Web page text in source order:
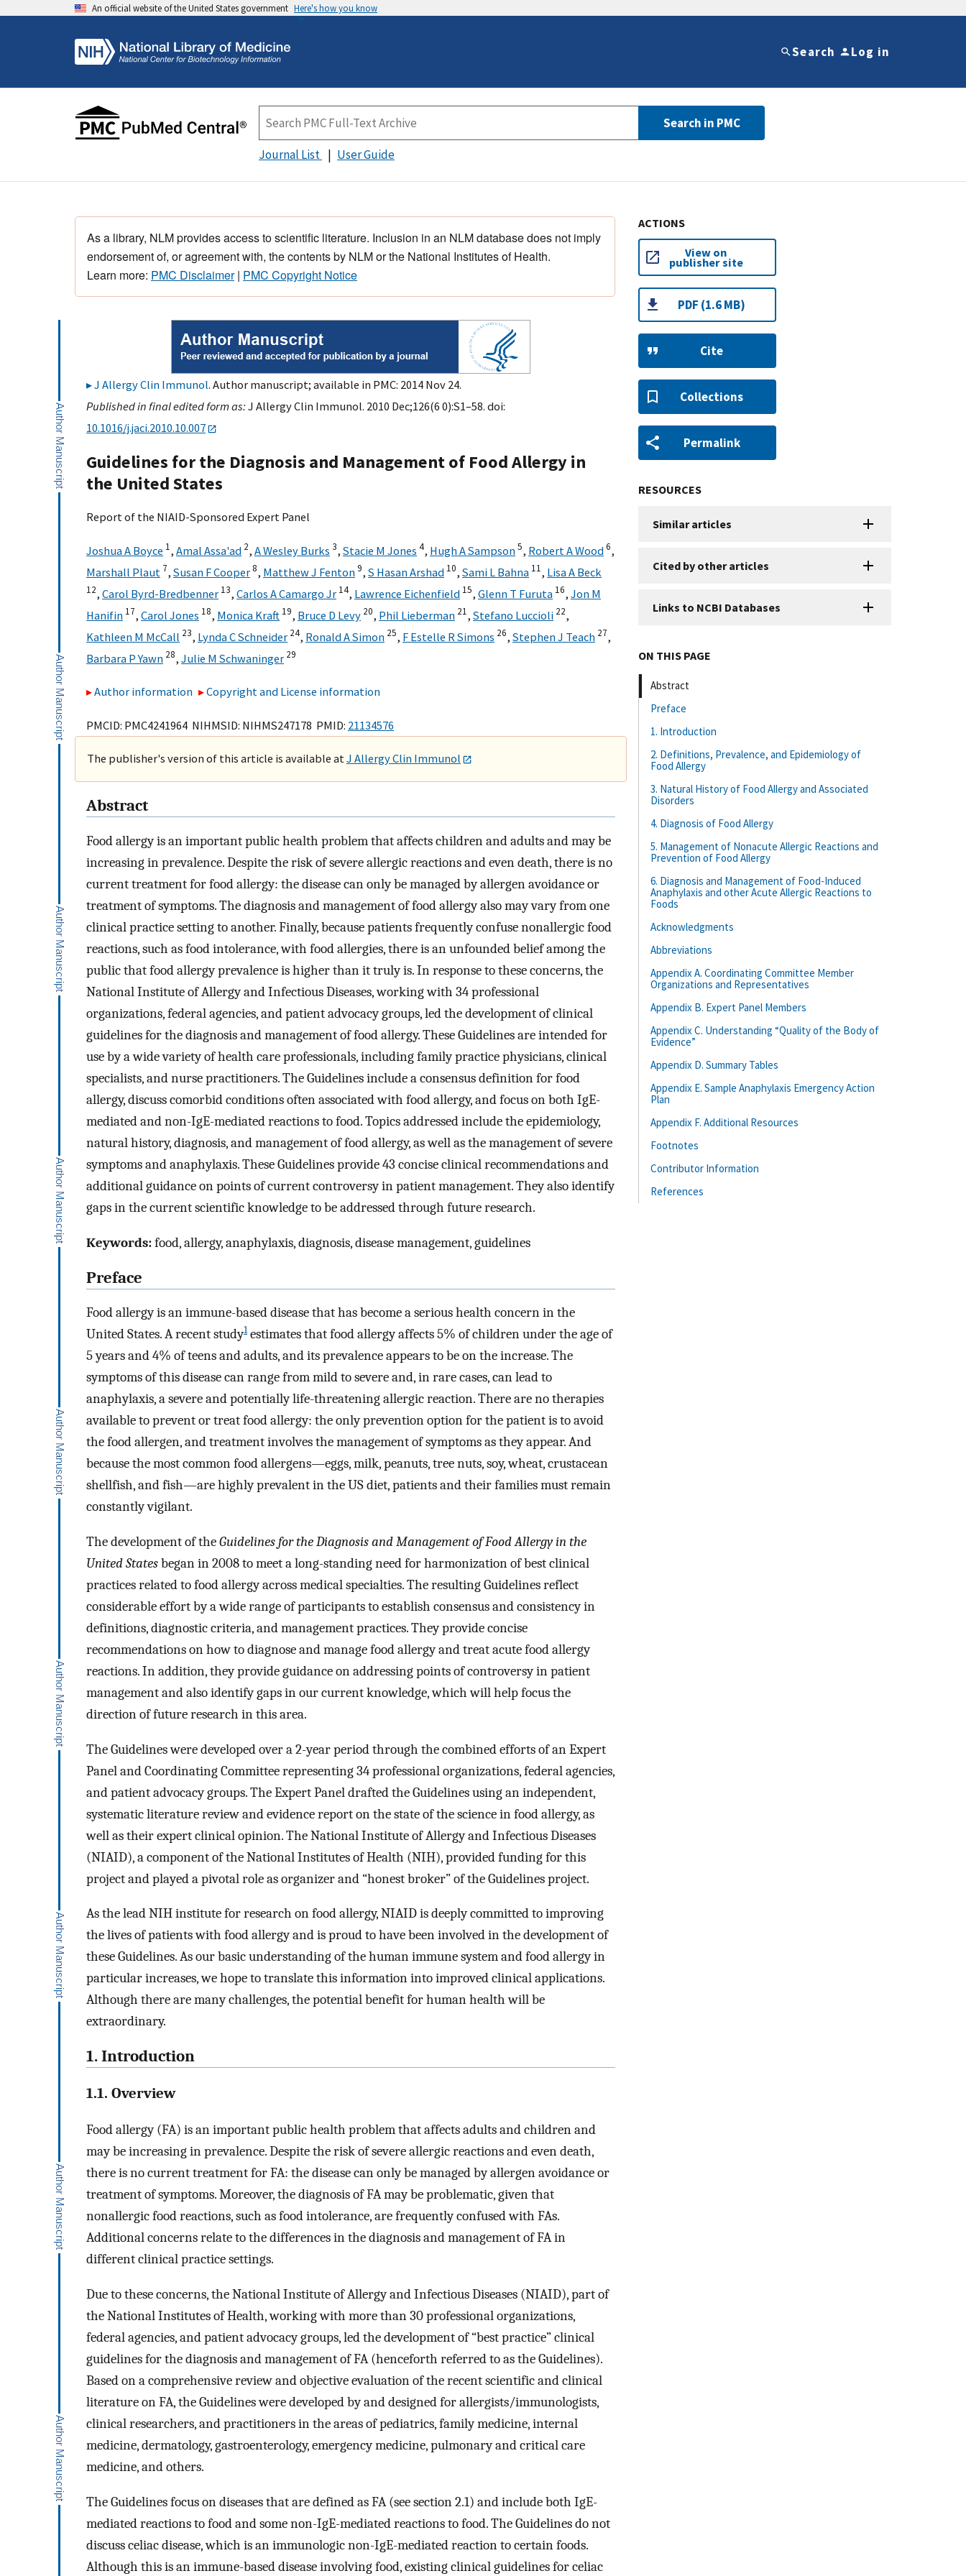
An official website of the United States government Here's how you know
Search Log in
Search in PMC
Journal List User Guide
As a library, NLM provides access to scientific literature. Inclusion in an NLM database does not imply
endorsement of, or agreement with, the contents by NLM or the National Institutes of Health.
Learn more: PMC Disclaimer| PMC Copyright Notice
J Allergy Clin Immunol. Author manuscript; available in PMC: 2014 Nov 24.
Published in final edited form as:J Allergy Clin Immunol. 2010 Dec;126(6 0):S1–58. doi:
10.1016/j.jaci.2010.10.007
Guidelines for the Diagnosis and Management of Food Allergy in
the United States
Report of the NIAID-Sponsored Expert Panel
Joshua A Boyce 1, Amal Assa'ad 2, A Wesley Burks 3, Stacie M Jones 4, Hugh A Sampson5, Robert A Wood6,
Marshall Plaut 7, Susan F Cooper8, Matthew J Fenton9, S Hasan Arshad 10, Sami L Bahna 11, Lisa A Beck
12, Carol Byrd-Bredbenner 13, Carlos A Camargo Jr 14, Lawrence Eichenfield 15, Glenn T Furuta 16, Jon M
Hanifin 17, Carol Jones 18, Monica Kraft 19, Bruce D Levy 20, Phil Lieberman 21, Stefano Luccioli 22,
Kathleen M McCall 23, Lynda C Schneider 24, Ronald A Simon 25, F Estelle R Simons 26, Stephen J Teach 27,
Barbara P Yawn 28, Julie M Schwaninger 29
Author information Copyright and License information
PMCID: PMC4241964 NIHMSID: NIHMS247178 PMID: 21134576
The publisher's version of this article is available at J Allergy Clin Immunol
Abstract
Food allergy is an important public health problem that affects children and adults and may be
increasing in prevalence. Despite the risk of severe allergic reactions and even death, there is no
current treatment for food allergy: the disease can only be managed by allergen avoidance or
treatment of symptoms. The diagnosis and management of food allergy also may vary from one
clinical practice setting to another. Finally, because patients frequently confuse nonallergic food
reactions, such as food intolerance, with food allergies, there is an unfounded belief among the
public that food allergy prevalence is higher than it truly is. In response to these concerns, the
National Institute of Allergy and Infectious Diseases, working with 34 professional
organizations, federal agencies, and patient advocacy groups, led the development of clinical
guidelines for the diagnosis and management of food allergy. These Guidelines are intended for
use by a wide variety of health care professionals, including family practice physicians, clinical
specialists, and nurse practitioners. The Guidelines include a consensus definition for food
allergy, discuss comorbid conditions often associated with food allergy, and focus on both IgE-
mediated and non-IgE-mediated reactions to food. Topics addressed include the epidemiology,
natural history, diagnosis, and management of food allergy, as well as the management of severe
symptoms and anaphylaxis. These Guidelines provide 43 concise clinical recommendations and
additional guidance on points of current controversy in patient management. They also identify
gaps in the current scientific knowledge to be addressed through future research.
Keywords:food, allergy, anaphylaxis, diagnosis, disease management, guidelines
Preface
Food allergy is an immune-based disease that has become a serious health concern in the
United States. A recent study1estimates that food allergy affects 5% of children under the age of
5 years and 4% of teens and adults, and its prevalence appears to be on the increase. The
symptoms of this disease can range from mild to severe and, in rare cases, can lead to
anaphylaxis, a severe and potentially life-threatening allergic reaction. There are no therapies
available to prevent or treat food allergy: the only prevention option for the patient is to avoid
the food allergen, and treatment involves the management of symptoms as they appear. And
because the most common food allergens―eggs, milk, peanuts, tree nuts, soy, wheat, crustacean
shellfish, and fish―are highly prevalent in the US diet, patients and their families must remain
constantly vigilant.
The development of theGuidelines for the Diagnosis and Management of Food Allergy in the
United Statesbegan in 2008 to meet a long-standing need for harmonization of best clinical
practices related to food allergy across medical specialties. The resulting Guidelines reflect
considerable effort by a wide range of participants to establish consensus and consistency in
definitions, diagnostic criteria, and management practices. They provide concise
recommendations on how to diagnose and manage food allergy and treat acute food allergy
reactions. In addition, they provide guidance on addressing points of controversy in patient
management and also identify gaps in our current knowledge, which will help focus the
direction of future research in this area.
The Guidelines were developed over a 2-year period through the combined efforts of an Expert
Panel and Coordinating Committee representing 34 professional organizations, federal agencies,
and patient advocacy groups. The Expert Panel drafted the Guidelines using an independent,
systematic literature review and evidence report on the state of the science in food allergy, as
well as their expert clinical opinion. The National Institute of Allergy and Infectious Diseases
(NIAID), a component of the National Institutes of Health (NIH), provided funding for this
project and played a pivotal role as organizer and “honest broker” of the Guidelines project.
As the lead NIH institute for research on food allergy, NIAID is deeply committed to improving
the lives of patients with food allergy and is proud to have been involved in the development of
these Guidelines. As our basic understanding of the human immune system and food allergy in
particular increases, we hope to translate this information into improved clinical applications.
Although there are many challenges, the potential benefit for human health will be
extraordinary.
1. Introduction
1.1. Overview
Food allergy (FA) is an important public health problem that affects adults and children and
may be increasing in prevalence. Despite the risk of severe allergic reactions and even death,
there is no current treatment for FA: the disease can only be managed by allergen avoidance or
treatment of symptoms. Moreover, the diagnosis of FA may be problematic, given that
nonallergic food reactions, such as food intolerance, are frequently confused with FAs.
Additional concerns relate to the differences in the diagnosis and management of FA in
different clinical practice settings.
Due to these concerns, the National Institute of Allergy and Infectious Diseases (NIAID), part of
the National Institutes of Health, working with more than 30 professional organizations,
federal agencies, and patient advocacy groups, led the development of “best practice” clinical
guidelines for the diagnosis and management of FA (henceforth referred to as the Guidelines).
Based on a comprehensive review and objective evaluation of the recent scientific and clinical
literature on FA, the Guidelines were developed by and designed for allergists/immunologists,
clinical researchers, and practitioners in the areas of pediatrics, family medicine, internal
medicine, dermatology, gastroenterology, emergency medicine, pulmonary and critical care
medicine, and others.
The Guidelines focus on diseases that are defined as FA (see section 2.1) and include both IgE-
mediated reactions to food and some non-IgE-mediated reactions to food. The Guidelines do not
discuss celiac disease, which is an immunologic non-IgE-mediated reaction to certain foods.
Although this is an immune-based disease involving food, existing clinical guidelines for celiac
ACTIONS
View on
publisher site
PDF (1.6 MB)
Cite
Collections
Permalink
RESOURCES
Similar articles
Cited by other articles
Links to NCBI Databases
ON THIS PAGE
Abstract
Preface
1. Introduction
2. Definitions, Prevalence, and Epidemiology of
Food Allergy
3. Natural History of Food Allergy and Associated
Disorders
4. Diagnosis of Food Allergy
5. Management of Nonacute Allergic Reactions and
Prevention of Food Allergy
6. Diagnosis and Management of Food-Induced
Anaphylaxis and other Acute Allergic Reactions to
Foods
Acknowledgments
Abbreviations
Appendix A. Coordinating Committee Member
Organizations and Representatives
Appendix B. Expert Panel Members
Appendix C. Understanding “Quality of the Body of
Evidence”
Appendix D. Summary Tables
Appendix E. Sample Anaphylaxis Emergency Action
Plan
Appendix F. Additional Resources
Footnotes
Contributor Information
References